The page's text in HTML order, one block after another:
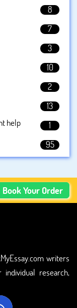
8
7
3
10
2
13
help
1
95
Academic
Book Your Order
writers
research,